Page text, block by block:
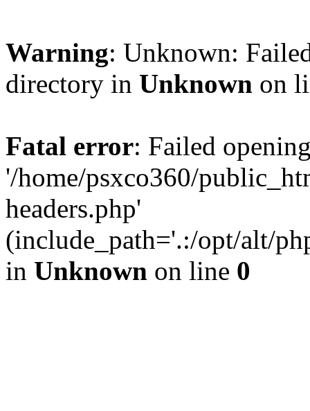
Warning: Unknown:
directory in Unknown on
Fatal error: Failed
'/home/psxco360/
headers.php'
(include_path='.:/opt/alt/
in Unknown on line 0